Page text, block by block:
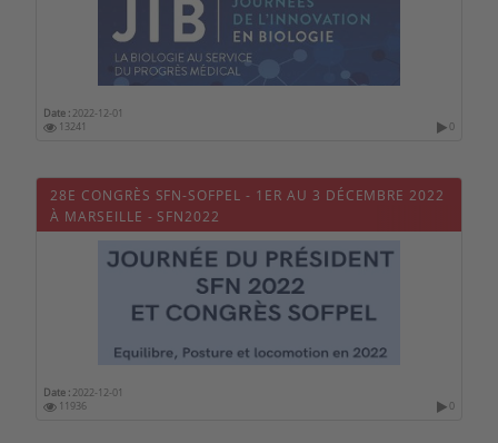
Date : 2022-12-01
13241
0
28E CONGRÈS SFN-SOFPEL - 1ER AU 3 DÉCEMBRE 2022
À MARSEILLE - SFN2022
Date : 2022-12-01
11936
0